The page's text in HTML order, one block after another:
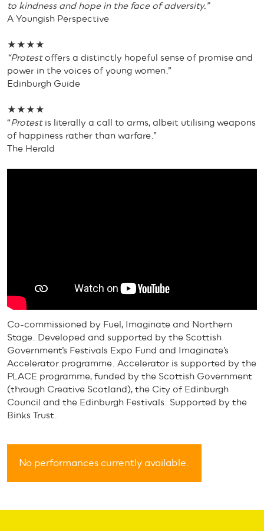
to kindness and hope in the face of adversity.”
A Youngish Perspective
★★★★
“Protestoffers a distinctly hopeful sense of promise and
power in the voices of young women.”
Edinburgh Guide
★★★★
“Protest is literally a call to arms, albeit utilising weapons
of happiness rather than warfare.”
The Herald
Co-commissioned by Fuel, Imaginate and Northern
Stage. Developed and supported by the Scottish
Government’s Festivals Expo Fund and Imaginate’s
Accelerator programme. Accelerator is supported by the
PLACE programme, funded by the Scottish Government
(through Creative Scotland), the City of Edinburgh
Council and the Edinburgh Festivals. Supported by the
Binks Trust.
No performances currently available.